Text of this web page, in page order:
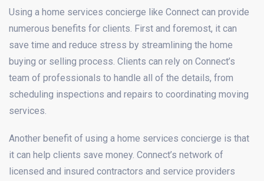
Using a home services concierge like Connect can provide
numerous benefits for clients. First and foremost, it can
save time and reduce stress by streamlining the home
buying or selling process. Clients can rely on Connect’s
team of professionals to handle all of the details, from
scheduling inspections and repairs to coordinating moving
services.
Another benefit of using a home services concierge is that
it can help clients save money. Connect’s network of
licensed and insured contractors and service providers